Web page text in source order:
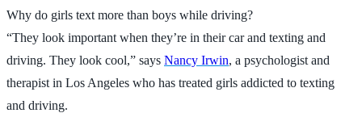
Why do girls text more than boys while driving?
“They look important when they’re in their car and texting and
driving. They look cool,” says Nancy Irwin, a psychologist and
therapist in Los Angeles who has treated girls addicted to texting
and driving.